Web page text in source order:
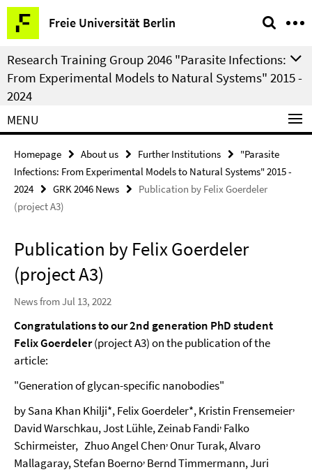
Springe
direkt
zu
Inhalt
Freie Universität Berlin
Service
Navigation
Research Training Group 2046 "Parasite Infections:
From Experimental Models to Natural Systems" 2015 -
2024
MENU
Homepage About us Further Institutions
"Parasite
Infections: From Experimental Models to Natural Systems" 2015 -
2024
GRK 2046 News
Publication by Felix Goerdeler
(project A3)
Publication by Felix Goerdeler
(project A3)
News from Jul 13, 2022
Congratulations to our 2nd generation PhD student
Felix Goerdeler(project A3) on the publication of the
article:
"Generation of glycan-specific nanobodies"
by Sana Khan Khilji*, Felix Goerdeler*, Kristin Frensemeier,
David Warschkau, Jost Lühle, Zeinab Fandi, Falko
Schirmeister, Zhuo Angel Chen, Onur Turak, Alvaro
Mallagaray, Stefan Boerno, Bernd Timmermann, Juri